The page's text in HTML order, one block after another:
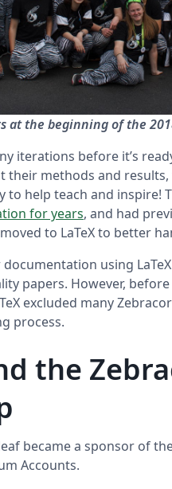
at the beginning of the
iterations before it’s
their methods and
to help teach and inspire!
for years, and had
to LaTeX to better
using
papers. However,
excluded many
process.
the
became a sponsor of
Accounts.